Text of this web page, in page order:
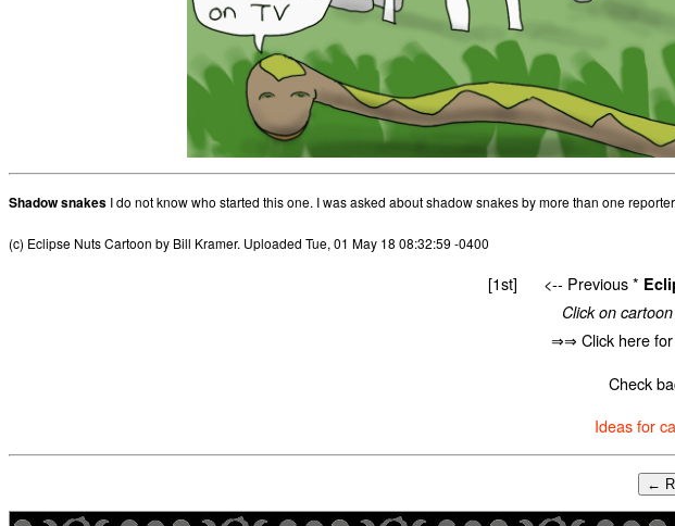
Shadow snakes I do not know who started this one. I was asked about shadow snakes by more than one
(c) Eclipse Nuts Cartoon by Bill Kramer. Uploaded Tue, 01 May 18 08:32:59 -0400
[1st] <-- Previous*
Click on
⇒⇒ Click here
Check
Ideas for
←